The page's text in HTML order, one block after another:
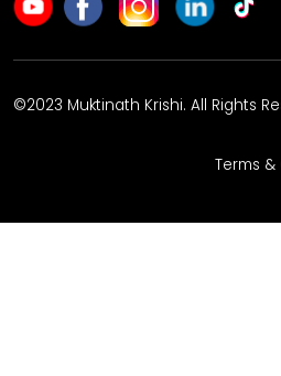
©2023 Muktinath Krishi. All Rights
Terms